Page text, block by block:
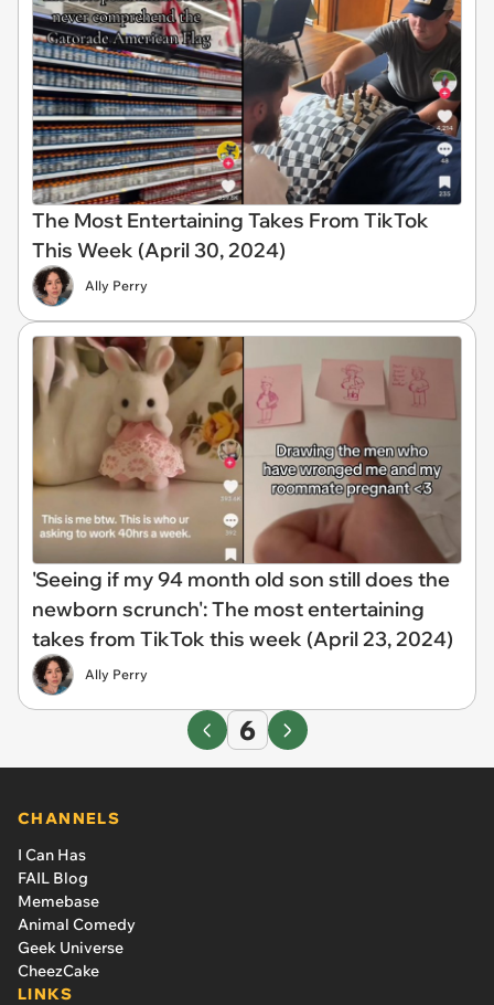
The Most Entertaining Takes From TikTok
This Week (April 30, 2024)
Ally Perry
'Seeing if my 94 month old son still does the
newborn scrunch': The most entertaining
takes from TikTok this week (April 23, 2024)
Ally Perry
6
CHANNELS
I Can Has
FAIL Blog
Memebase
Animal Comedy
Geek Universe
CheezCake
LINKS